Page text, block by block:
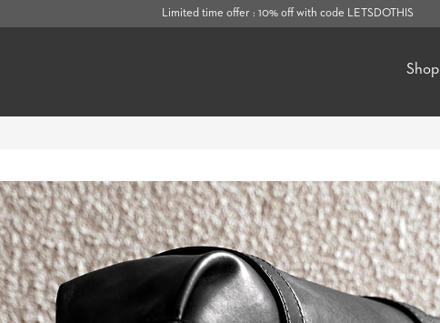
Limited time offer : 10% off with code LETSDOTHIS
Shop